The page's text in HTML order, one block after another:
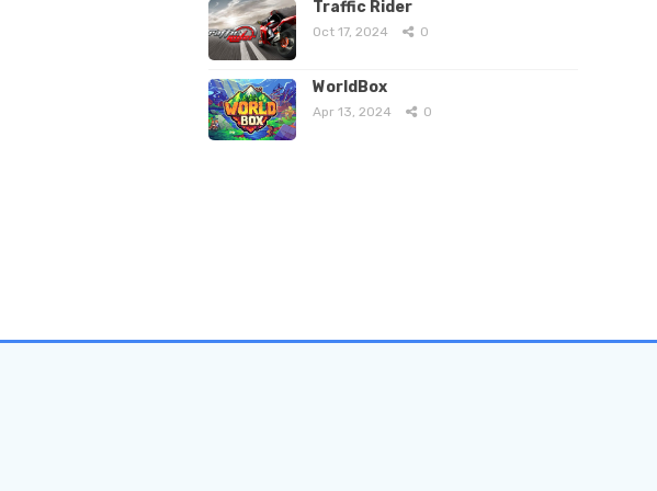
Traffic Rider
Oct 17, 2024 0
WorldBox
Apr 13, 2024 0